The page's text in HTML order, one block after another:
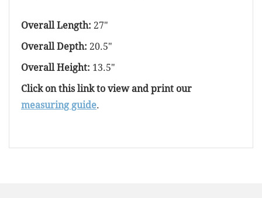
Overall Length: 27"
Overall Depth: 20.5"
Overall Height: 13.5"
Click on this link to view and print our
measuring guide.